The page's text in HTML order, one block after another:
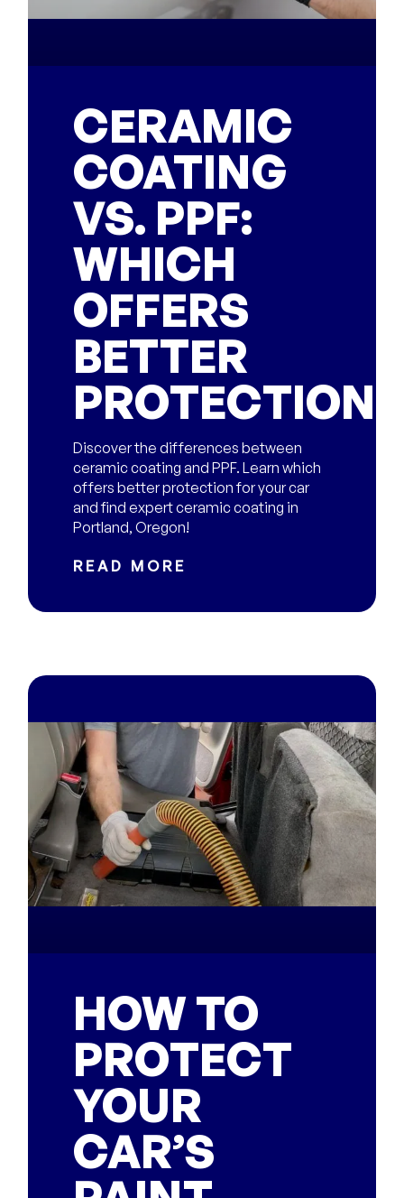
CERAMIC
COATING
VS. PPF:
WHICH
OFFERS
BETTER
PROTECTION?
Discover the differences between
ceramic coating and PPF. Learn which
offers better protection for your car
and find expert ceramic coating in
Portland, Oregon!
READ MORE
HOW TO
PROTECT
YOUR
CAR’S